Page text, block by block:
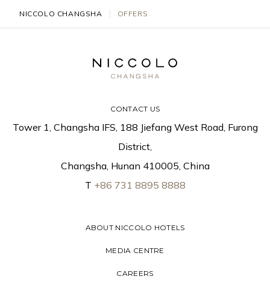
NICCOLO CHANGSHA OFFERS
CONTACT US
Tower 1, Changsha IFS, 188 Jiefang West Road, Furong
District,
Changsha, Hunan 410005, China
T +86 731 8895 8888
ABOUT NICCOLO HOTELS
MEDIA CENTRE
CAREERS